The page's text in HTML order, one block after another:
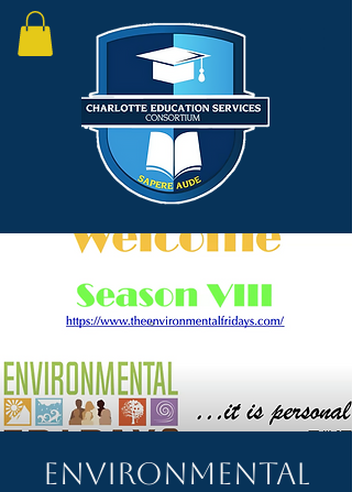
Environmental